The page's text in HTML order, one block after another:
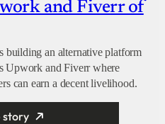
and Fiverr of
building an alternative platform
Upwork and Fiverr where
can earn a decent livelihood.
story